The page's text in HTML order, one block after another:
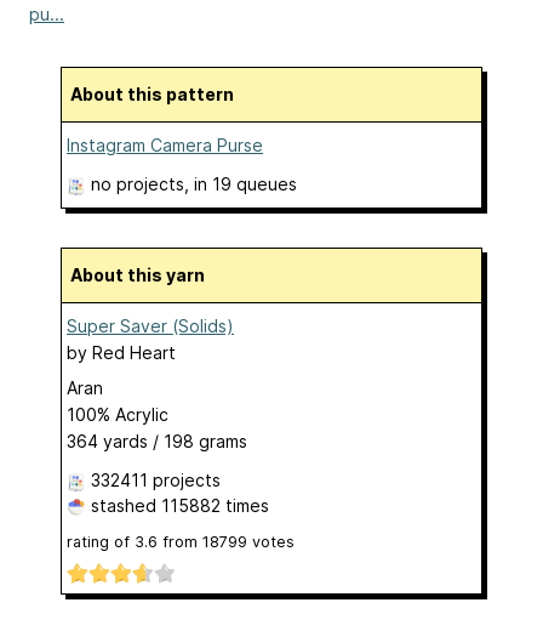
pu...
About this pattern
Instagram Camera Purse
no projects , in 19 queues
About this yarn
Super Saver (Solids)
by Red Heart
Aran
100% Acrylic
364 yards / 198 grams
332411 projects
stashed 115882 times
rating of 3.6 from 18799 votes